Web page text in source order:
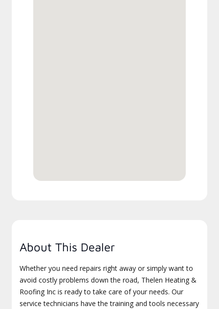
About This Dealer
Whether you need repairs right away or simply want to
avoid costly problems down the road, Thelen Heating &
Roofing Inc is ready to take care of your needs. Our
service technicians have the training and tools necessary